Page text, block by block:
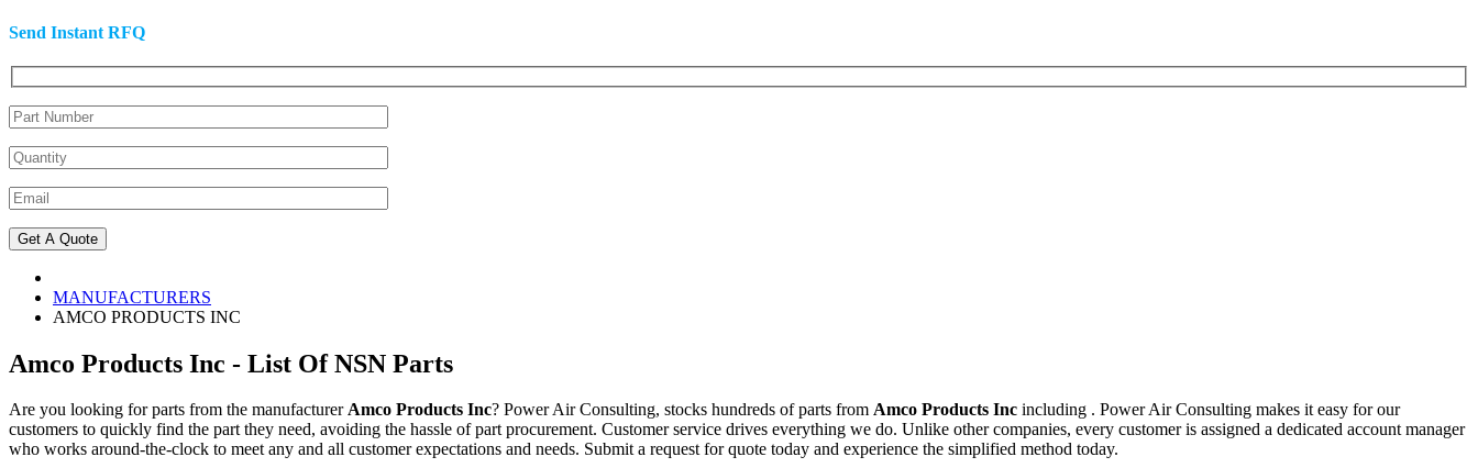
Send Instant RFQ
MANUFACTURERS
AMCO PRODUCTS INC
Amco Products Inc - List Of NSN Parts
Are you looking for parts from the manufacturerAmco Products Inc? Power Air Consulting, stocks hundreds of parts from Amco Products Inc including . Power Air Consulting makes it easy for our
customers to quickly find the part they need, avoiding the hassle of part procurement. Customer service drives everything we do. Unlike other companies, every customer is assigned a dedicated account manager
who works around-the-clock to meet any and all customer expectations and needs. Submit a request for quote today and experience the simplified method today.